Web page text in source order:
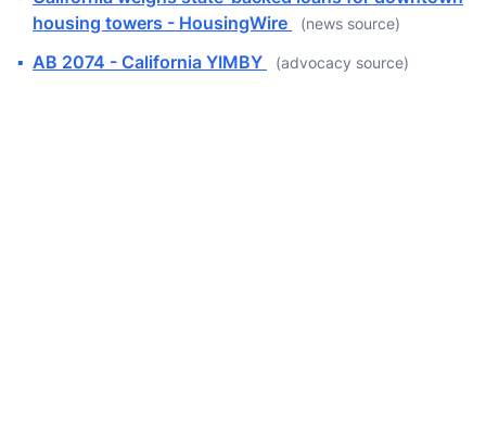
housing towers - HousingWire
(news source)
▪ AB 2074 - California YIMBY (advocacy source)